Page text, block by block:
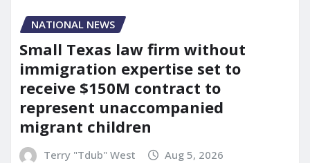
NATIONAL NEWS
Small Texas law firm without
immigration expertise set to
receive $150M contract to
represent unaccompanied
migrant children
Terry "Tdub" West Aug 5, 2026